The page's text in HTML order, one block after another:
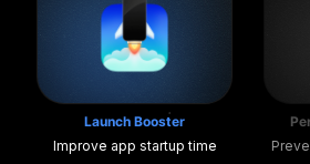
Launch Booster
Improve app startup time